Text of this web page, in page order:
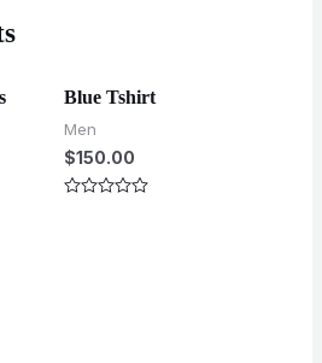
Blue Tshirt
Men
$150.00